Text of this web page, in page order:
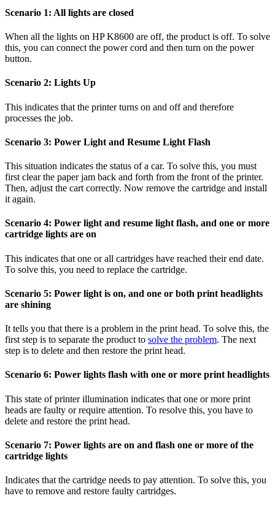
Scenario 1: All lights are closed
When all the lights on HP K8600 are off, the product is off. To solve
this, you can connect the power cord and then turn on the power
button.
Scenario 2: Lights Up
This indicates that the printer turns on and off and therefore
processes the job.
Scenario 3: Power Light and Resume Light Flash
This situation indicates the status of a car. To solve this, you must
first clear the paper jam back and forth from the front of the printer.
Then, adjust the cart correctly. Now remove the cartridge and install
it again.
Scenario 4: Power light and resume light flash, and one or more
cartridge lights are on
This indicates that one or all cartridges have reached their end date.
To solve this, you need to replace the cartridge.
Scenario 5: Power light is on, and one or both print headlights
are shining
It tells you that there is a problem in the print head. To solve this, the
first step is to separate the product to solve the problem. The next
step is to delete and then restore the print head.
Scenario 6: Power lights flash with one or more print headlights
This state of printer illumination indicates that one or more print
heads are faulty or require attention. To resolve this, you have to
delete and restore the print head.
Scenario 7: Power lights are on and flash one or more of the
cartridge lights
Indicates that the cartridge needs to pay attention. To solve this, you
have to remove and restore faulty cartridges.